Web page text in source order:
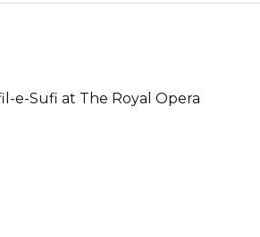
e-Sufi at The Royal Opera